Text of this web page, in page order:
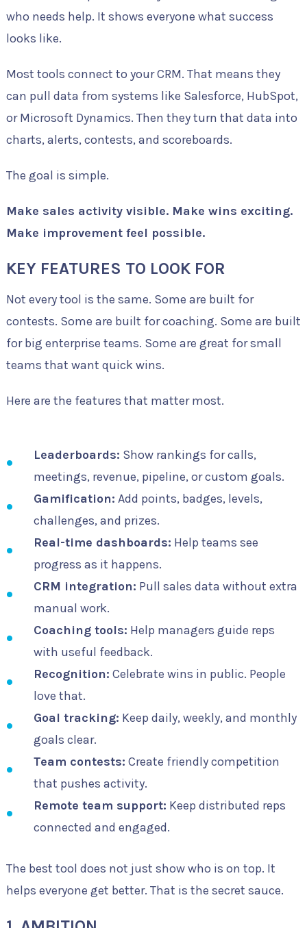
who needs help. It shows everyone what success
looks like.
Most tools connect to your CRM. That means they
can pull data from systems like Salesforce, HubSpot,
or Microsoft Dynamics. Then they turn that data into
charts, alerts, contests, and scoreboards.
The goal is simple.
Make sales activity visible. Make wins exciting.
Make improvement feel possible.
KEY FEATURES TO LOOK FOR
Not every tool is the same. Some are built for
contests. Some are built for coaching. Some are built
for big enterprise teams. Some are great for small
teams that want quick wins.
Here are the features that matter most.
Leaderboards: Show rankings for calls,
meetings, revenue, pipeline, or custom goals.
Gamification: Add points, badges, levels,
challenges, and prizes.
Real-time dashboards: Help teams see
progress as it happens.
CRM integration: Pull sales data without extra
manual work.
Coaching tools: Help managers guide reps
with useful feedback.
Recognition: Celebrate wins in public. People
love that.
Goal tracking: Keep daily, weekly, and monthly
goals clear.
Team contests: Create friendly competition
that pushes activity.
Remote team support: Keep distributed reps
connected and engaged.
The best tool does not just show who is on top. It
helps everyone get better. That is the secret sauce.